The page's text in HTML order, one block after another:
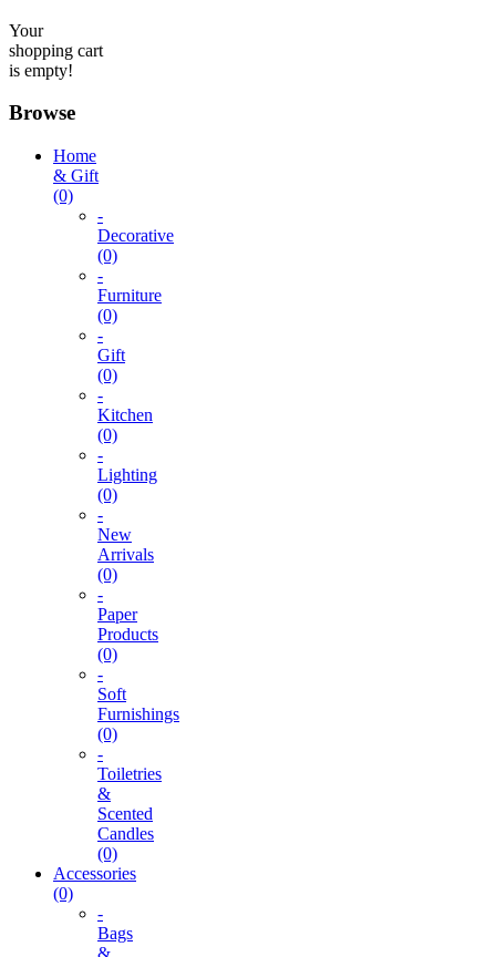
Your
shopping cart
is empty!
Browse
Home
& Gift
(0)
-
Decorative
(0)
-
Furniture
(0)
-
Gift
(0)
-
Kitchen
(0)
-
Lighting
(0)
-
New
Arrivals
(0)
-
Paper
Products
(0)
-
Soft
Furnishings
(0)
-
Toiletries
&
Scented
Candles
(0)
Accessories
(0)
-
Bags